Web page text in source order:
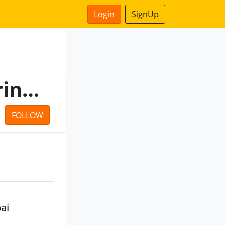
Login SignUp
The Motwane Manufacturing Company Private Limited
FOLLOW